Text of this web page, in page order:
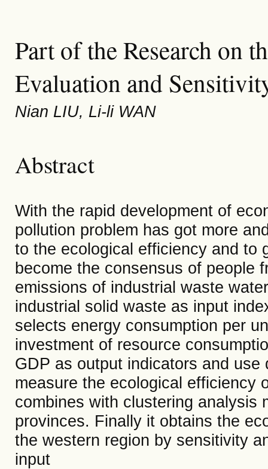
Part of the Research on
Evaluation and
Nian LIU, Li-li WAN
Abstract
With the rapid development of
pollution problem has got more
to the ecological efficiency and to
become the consensus of people
emissions of industrial waste
industrial solid waste as input
selects energy consumption per
investment of resource
GDP as output indicators and
measure the ecological efficiency
combines with clustering analysis
provinces. Finally it obtains the
the western region by sensitivity
input